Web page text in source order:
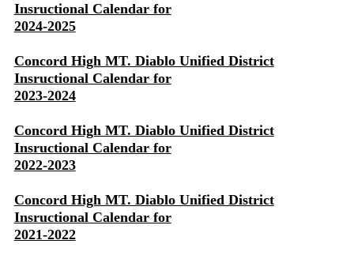
Insructional Calendar for
2024-2025
Concord High MT. Diablo Unified District
Insructional Calendar for
2023-2024
Concord High MT. Diablo Unified District
Insructional Calendar for
2022-2023
Concord High MT. Diablo Unified District
Insructional Calendar for
2021-2022